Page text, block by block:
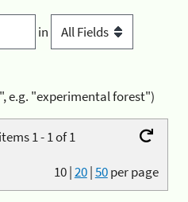
in
e.g. "experimental forest")
1 - 1 of 1
10|20|50per page